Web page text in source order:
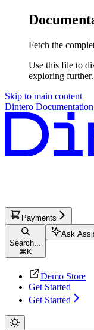
Fetch the
Use this file to
exploring further.
Skip to main content
Dintero Documentation
Payments
Search...
⌘ K
Ask
Demo Store
Get Started
Get Started